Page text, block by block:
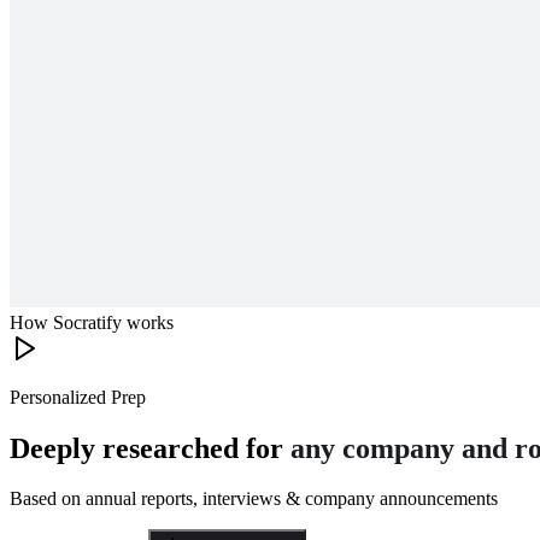
How Socratify works
Personalized Prep
Deeply researched for any company and
Based on annual reports, interviews & company announcements